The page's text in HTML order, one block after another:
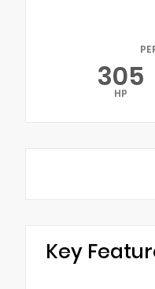
305
HP
Key